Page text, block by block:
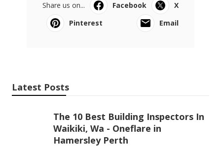
Share us on... Facebook
X
Pinterest
Email
Latest Posts
The 10 Best Building Inspectors In
Waikiki, Wa - Oneflare in
Hamersley Perth